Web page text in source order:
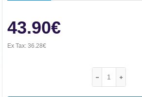
43.90€
Ex Tax: 36.28€